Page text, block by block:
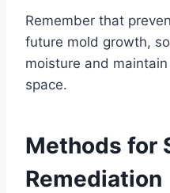
Remember that
future mold growth,
moisture and
space.
Methods for
Remediation